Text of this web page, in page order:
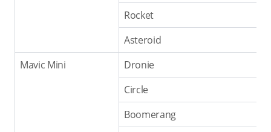
Rocket
Asteroid
Mavic Mini
Dronie
Circle
Boomerang